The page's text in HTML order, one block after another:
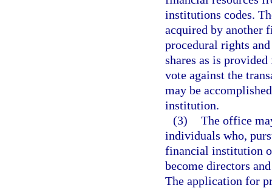
institutions codes.
acquired by another
procedural rights
shares as is
vote against the
may be
institution.
(3) The office
individuals who,
financial institution
become directors
The application for